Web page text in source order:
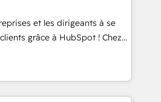
of extraordinary. Their years
within the HubSpot
partner capable of delivering
for our most sophisticated
et les dirigeants à se
grâce à HubSpot ! Chez
passe par l’innovation web,
la relation client ! C'est
sont à la fois capables de